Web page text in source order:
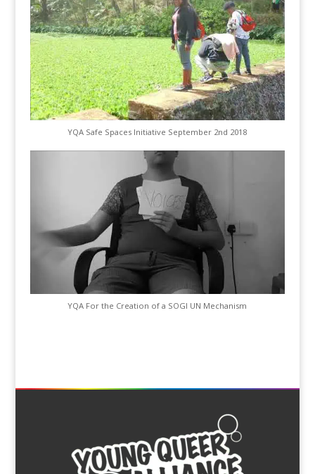
YQA Safe Spaces Initiative September 2nd 2018
YQA For the Creation of a SOGI UN Mechanism